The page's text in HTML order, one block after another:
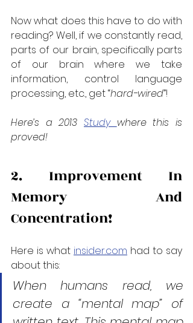
Now what does this have to do with
reading? Well, if we constantly read,
parts of our brain, specifically parts
of our brain where we take
information, control language
processing, etc., get “hard-wired”!
Here’s a 2013 Study where this is
proved!
2. Improvement In
Memory And
Concentration!
Here is what insider.com had to say
about this:
When humans read, we
create a “mental map” of